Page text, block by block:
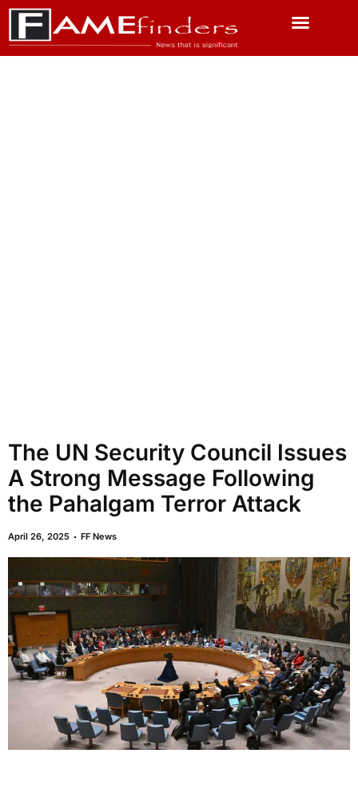
The UN Security Council Issues
A Strong Message Following
the Pahalgam Terror Attack
April 26, 2025 FF News